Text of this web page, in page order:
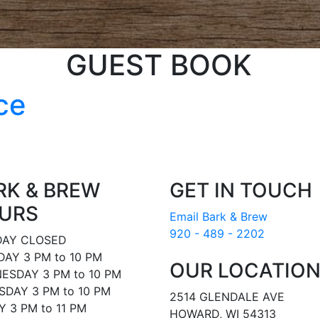
GUEST BOOK
& BREW
CLOSED
3 PM to 10 PM
3 PM to 10 PM
3 PM to 10 PM
3 PM to 11 PM
GET IN TOUCH
Email Bark & Brew
920 - 489 - 2202
OUR LOCATION
2514 GLENDALE AVE
HOWARD, WI 54313